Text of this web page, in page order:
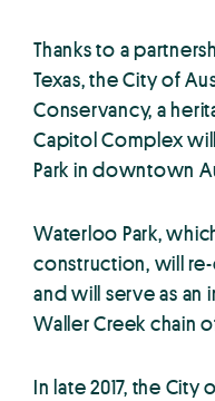
Thanks to a
Texas, the City of
Conservancy, a
Capitol Complex
Park in downtown
Waterloo Park,
construction, will
and will serve as an
Waller Creek chain
In late 2017, the City